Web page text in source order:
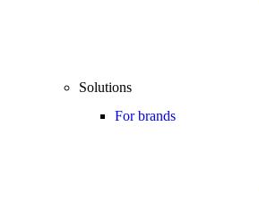
Solutions
For brands